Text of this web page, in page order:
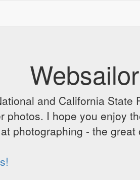
and California
photos. I hope you enjoy
photographing - the